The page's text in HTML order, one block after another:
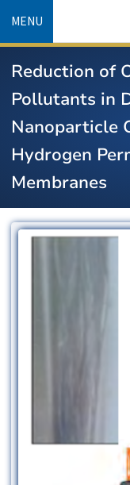
content
MENU
Reduction of
Pollutants in
Nanoparticle
Hydrogen
Membranes
Image